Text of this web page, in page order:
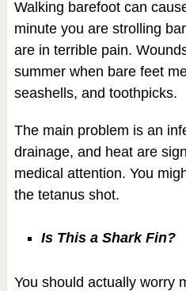
Walking barefoot can
minute you are strolling
are in terrible pain.
summer when bare feet
seashells, and toothpicks.
The main problem is an
drainage, and heat are
medical attention. You
the tetanus shot.
Is This a Shark Fin?
You should actually worry